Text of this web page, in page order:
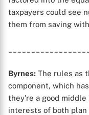
taxpayers could see
them from saving
Byrnes: The rules as
component, which
they're a good
interests of both plan